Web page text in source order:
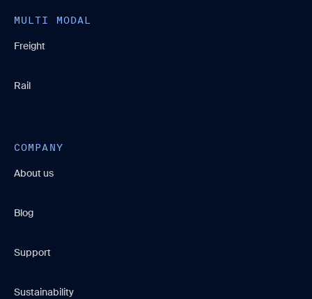
MULTI MODAL
Freight
Rail
COMPANY
About us
Blog
Support
Sustainability